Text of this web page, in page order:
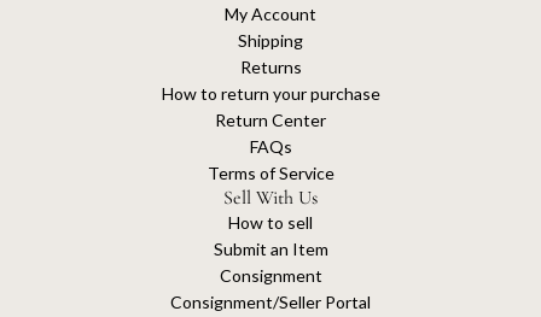
My Account
Shipping
Returns
How to return your purchase
Return Center
FAQs
Terms of Service
Sell With Us
How to sell
Submit an Item
Consignment
Consignment/Seller Portal